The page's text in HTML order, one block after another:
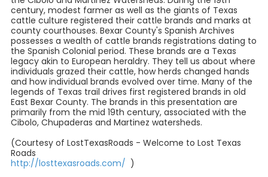
century, modest farmer as well as the giants of Texas
cattle culture registered their cattle brands and marks at
county courthouses. Bexar County's Spanish Archives
possesses a wealth of cattle brands registrations dating to
the Spanish Colonial period. These brands are a Texas
legacy akin to European heraldry. They tell us about where
individuals grazed their cattle, how herds changed hands
and how individual brands evolved over time. Many of the
legends of Texas trail drives first registered brands in old
East Bexar County. The brands in this presentation are
primarily from the mid 19th century, associated with the
Cibolo, Chupaderas and Martinez watersheds.
(Courtesy of LostTexasRoads - Welcome to Lost Texas
Roads
http://losttexasroads.com/ )